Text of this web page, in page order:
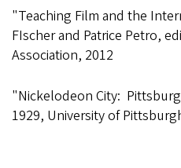
"Teaching Film and the
FIscher and Patrice Petro,
Association, 2012
"Nickelodeon City:
1929, University of